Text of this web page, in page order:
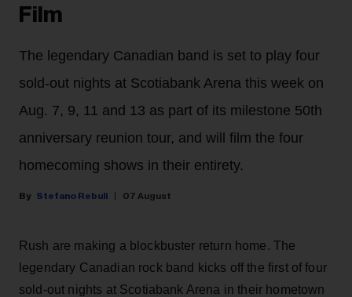
Film
The legendary Canadian band is set to play four
sold-out nights at Scotiabank Arena this week on
Aug. 7, 9, 11 and 13 as part of its milestone 50th
anniversary reunion tour, and will film the four
homecoming shows in their entirety.
Stefano Rebuli 07 August
Rush are making a blockbuster return home. The
legendary Canadian rock band kicks off the first of four
sold-out nights at Scotiabank Arena in their hometown